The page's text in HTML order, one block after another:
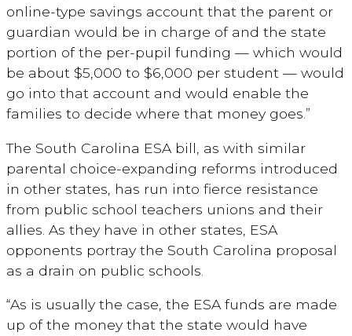
online-type savings account that the parent or
guardian would be in charge of and the state
portion of the per-pupil funding — which would
be about $5,000 to $6,000 per student — would
go into that account and would enable the
families to decide where that money goes.”
The South Carolina ESA bill, as with similar
parental choice-expanding reforms introduced
in other states, has run into fierce resistance
from public school teachers unions and their
allies. As they have in other states, ESA
opponents portray the South Carolina proposal
as a drain on public schools.
“As is usually the case, the ESA funds are made
up of the money that the state would have